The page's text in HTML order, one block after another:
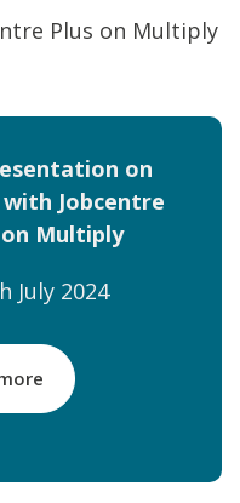
Plus on Multiply
on
Jobcentre
on Multiply
July 2024